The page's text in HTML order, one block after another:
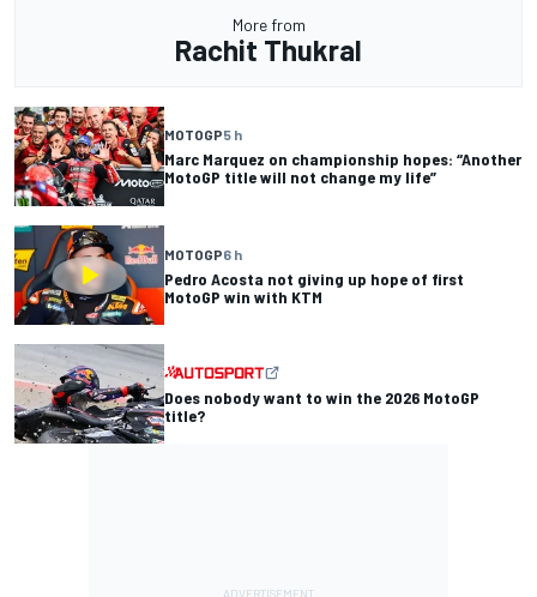
More from
Rachit Thukral
MOTOGP5 h
Marc Marquez on championship hopes: “Another
MotoGP title will not change my life”
MOTOGP6 h
Pedro Acosta not giving up hope of first
MotoGP win with KTM
Does nobody want to win the 2026 MotoGP
title?